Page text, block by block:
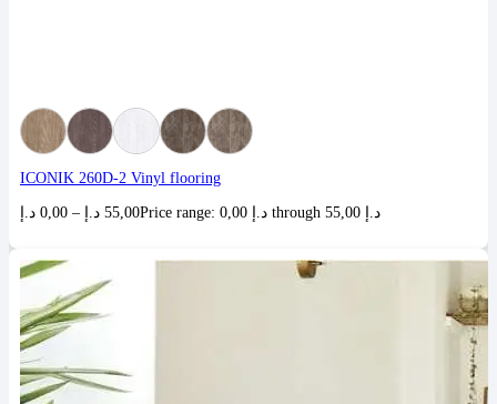
ICONIK 260D-2 Vinyl flooring
0,00 د.إ – 55,00 د.إ Price range: 0,00 د.إ through 55,00 د.إ